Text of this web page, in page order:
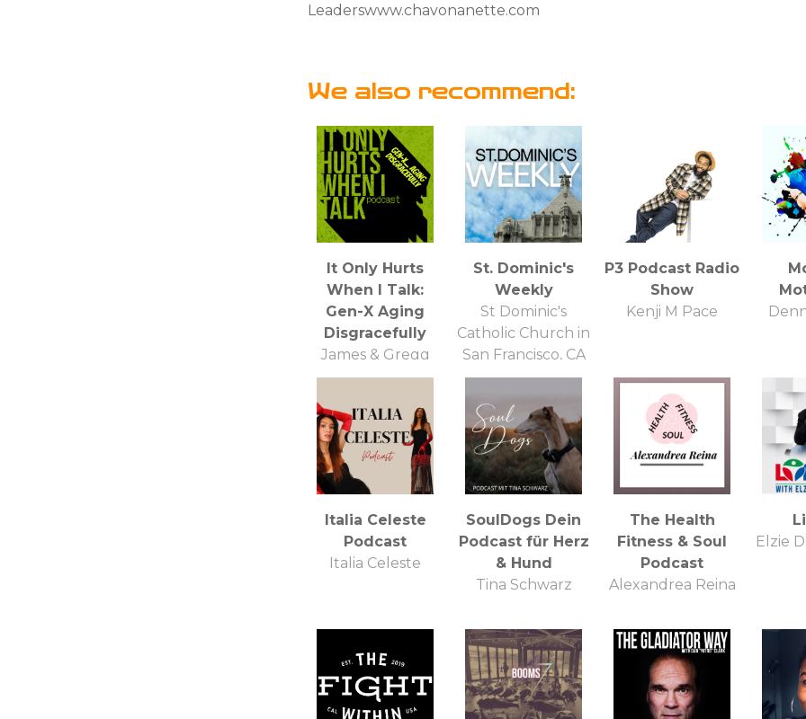
Leaderswww.chavonanette.com
We also recommend:
It Only Hurts
When I Talk:
Gen-X Aging
Disgracefully
James & Gregg
St. Dominic's
Weekly
St Dominic's
Catholic Church in
San Francisco, CA
P3 Podcast Radio
Show
Kenji M Pace
Italia Celeste
Podcast
Italia Celeste
SoulDogs Dein
Podcast für Herz
& Hund
Tina Schwarz
The Health
Fitness & Soul
Podcast
Alexandrea Reina
Elzie